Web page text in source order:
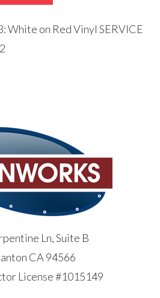
White on Red Vinyl SERVICE
Ln, Suite B
CA 94566
License #1015149